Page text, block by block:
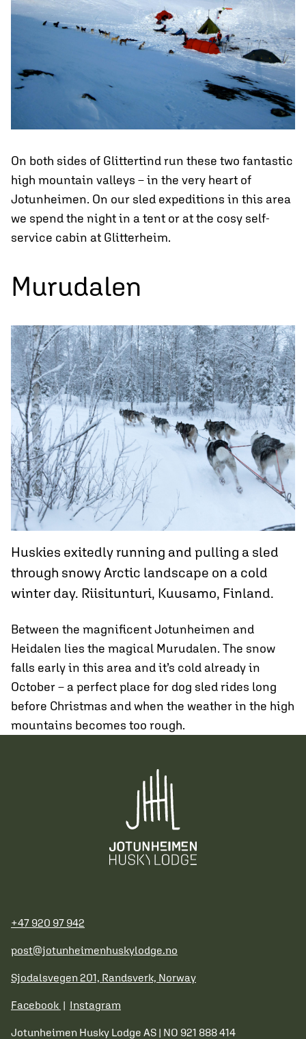
On both sides of Glittertind run these two fantastic
high mountain valleys – in the very heart of
Jotunheimen. On our sled expeditions in this area
we spend the night in a tent or at the cosy self-
service cabin at Glitterheim.
Murudalen
Huskies exitedly running and pulling a sled
through snowy Arctic landscape on a cold
winter day. Riisitunturi, Kuusamo, Finland.
Between the magnificent Jotunheimen and
Heidalen lies the magical Murudalen. The snow
falls early in this area and it’s cold already in
October – a perfect place for dog sled rides long
before Christmas and when the weather in the high
mountains becomes too rough.
+47 920 97 942
post@jotunheimenhuskylodge.no
Sjodalsvegen 201, Randsverk, Norway
Facebook | Instagram
Jotunheimen Husky Lodge AS | NO 921 888 414